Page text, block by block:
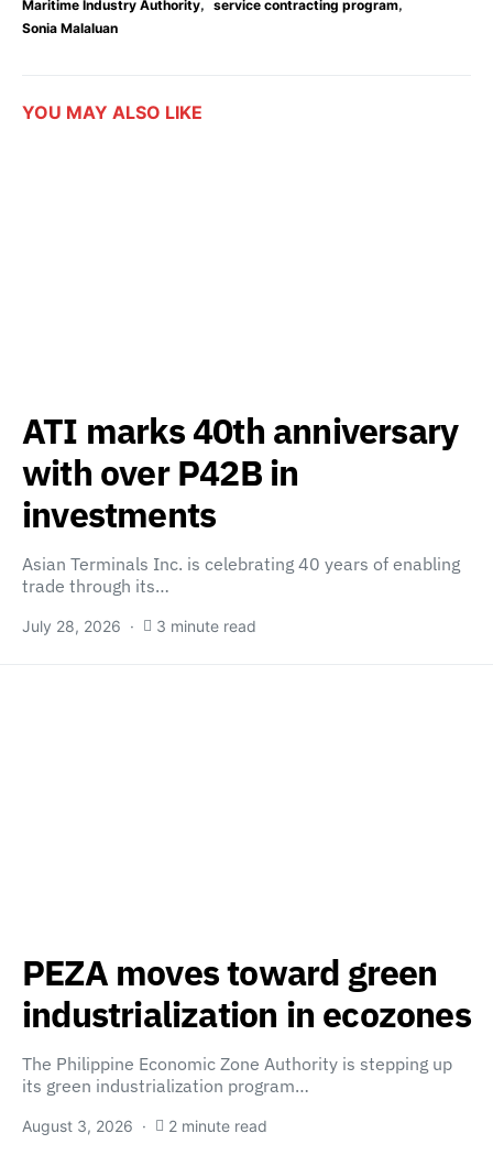
Maritime Industry Authority, service contracting program,
Sonia Malaluan
YOU MAY ALSO LIKE
ATI marks 40th anniversary
with over P42B in
investments
Asian Terminals Inc. is celebrating 40 years of enabling
trade through its…
July 28, 2026 3 minute read
PEZA moves toward green
industrialization in ecozones
The Philippine Economic Zone Authority is stepping up
its green industrialization program…
August 3, 2026 2 minute read